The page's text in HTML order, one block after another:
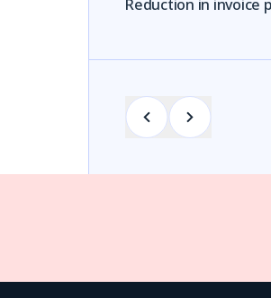
Reduction in invoice